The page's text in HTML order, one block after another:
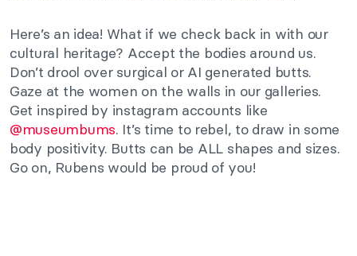
Here’s an idea! What if we check back in with our
cultural heritage? Accept the bodies around us.
Don’t drool over surgical or AI generated butts.
Gaze at the women on the walls in our galleries.
Get inspired by instagram accounts like
@museumbums. It’s time to rebel, to draw in some
body positivity. Butts can be ALL shapes and sizes.
Go on, Rubens would be proud of you!